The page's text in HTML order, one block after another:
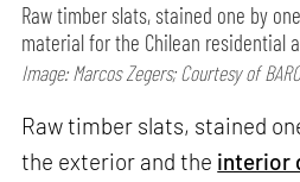
Raw timber slats, stained one by
material for the Chilean residential
Image: Marcos Zegers; Courtesy of
Raw timber slats, stained
the exterior and the interior